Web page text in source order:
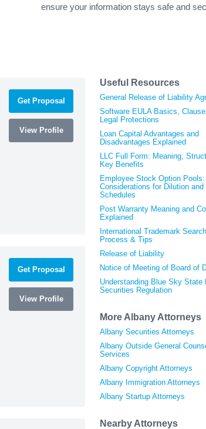
ensure your information stays safe and
Get Proposal
View Profile
Get Proposal
View Profile
Useful Resources
General Release of Liability
Software EULA Basics,
Legal Protections
Loan Capital Advantages and
Disadvantages Explained
LLC Full Form: Meaning,
Key Benefits
Employee Stock Option Pools:
Considerations for Dilution and
Schedules
Post Warranty Meaning and
Explained
International Trademark
Process & Tips
Release of Liability
Notice of Meeting of Board of
Understanding Blue Sky State
Securities Regulation
More Albany Attorneys
Albany Securities Attorneys
Albany Outside General
Services
Albany Copyright Attorneys
Albany Immigration Attorneys
Albany Startup Attorneys
Nearby Attorneys